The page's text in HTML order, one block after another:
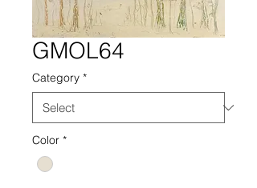
GMOL64
Category *
Color *